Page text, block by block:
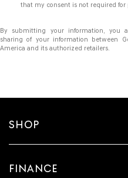
that my consent is not required for
By submitting your information, you
sharing of your information between
America and its authorized retailers.
SHOP
FINANCE